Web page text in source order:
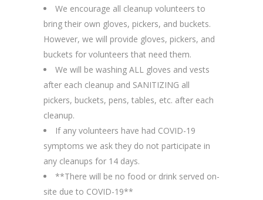
We encourage all cleanup volunteers to
bring their own gloves, pickers, and buckets.
However, we will provide gloves, pickers, and
buckets for volunteers that need them.
We will be washing ALL gloves and vests
after each cleanup and SANITIZING all
pickers, buckets, pens, tables, etc. after each
cleanup.
If any volunteers have had COVID-19
symptoms we ask they do not participate in
any cleanups for 14 days.
**There will be no food or drink served on-
site due to COVID-19**